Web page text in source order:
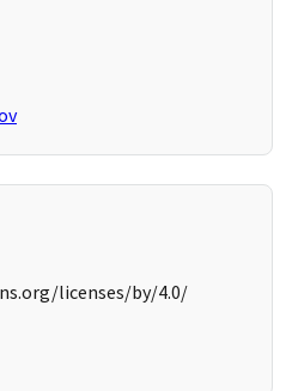
licenses/by/4.0/